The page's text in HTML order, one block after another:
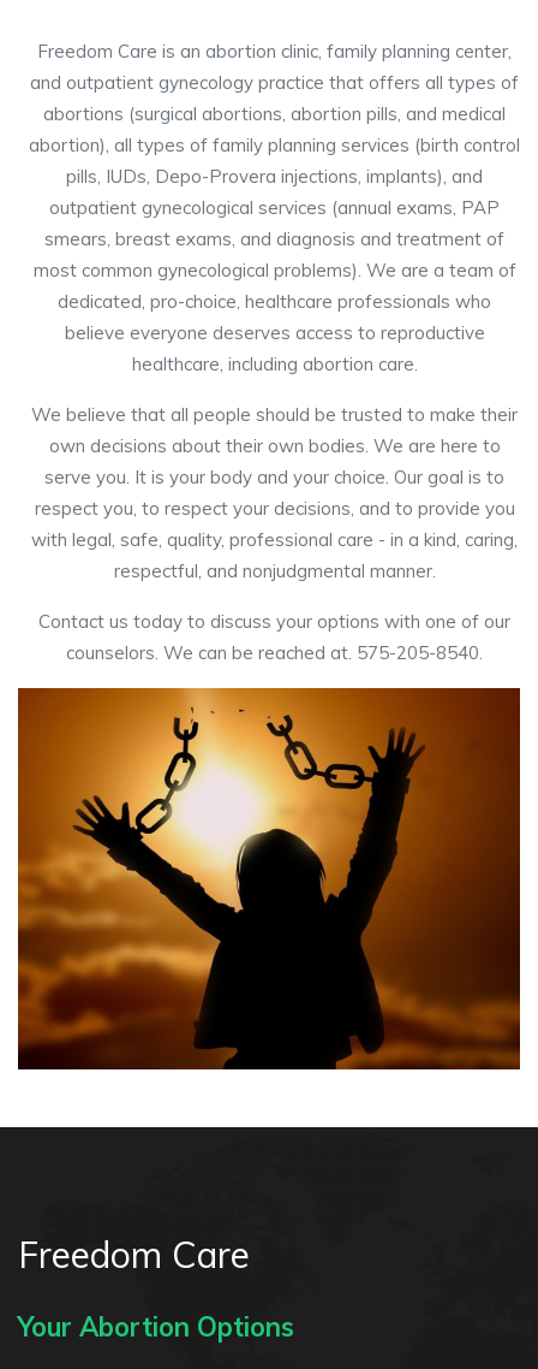
Freedom Care is an abortion clinic, family planning center,
and outpatient gynecology practice that offers all types of
abortions (surgical abortions, abortion pills, and medical
abortion), all types of family planning services (birth control
pills, IUDs, Depo-Provera injections, implants), and
outpatient gynecological services (annual exams, PAP
smears, breast exams, and diagnosis and treatment of
most common gynecological problems). We are a team of
dedicated, pro-choice, healthcare professionals who
believe everyone deserves access to reproductive
healthcare, including abortion care.
We believe that all people should be trusted to make their
own decisions about their own bodies. We are here to
serve you. It is your body and your choice. Our goal is to
respect you, to respect your decisions, and to provide you
with legal, safe, quality, professional care - in a kind, caring,
respectful, and nonjudgmental manner.
Contact us today to discuss your options with one of our
counselors. We can be reached at. 575-205-8540.
Freedom Care
Your Abortion Options